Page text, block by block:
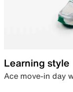
Learning style
Ace move-in day